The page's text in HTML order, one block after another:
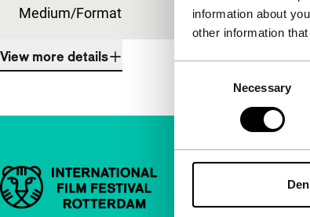
information about
other information
Necessary
Medium/Format -
View more details
Important links Quick